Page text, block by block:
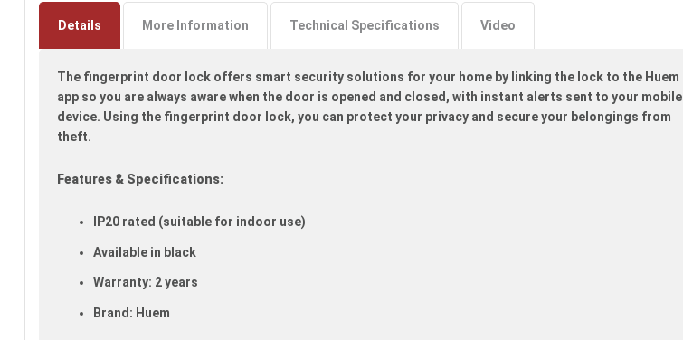
images
gallery
Details More Information Technical Specifications Video
The fingerprint door lock offers smart security solutions for your home by linking the lock to the Huem
app so you are always aware when the door is opened and closed, with instant alerts sent to your mobile
device. Using the fingerprint door lock, you can protect your privacy and secure your belongings from
theft.
Features & Specifications:
IP20 rated (suitable for indoor use)
Available in black
Warranty: 2 years
Brand: Huem